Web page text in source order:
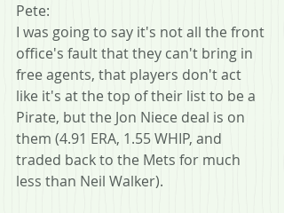
Pete:
I was going to say it's not all the front
office's fault that they can't bring in
free agents, that players don't act
like it's at the top of their list to be a
Pirate, but the Jon Niece deal is on
them (4.91 ERA, 1.55 WHIP, and
traded back to the Mets for much
less than Neil Walker).